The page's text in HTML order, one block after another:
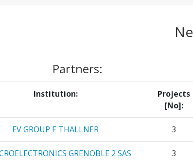
Partners:
Institution:
Projects
[No]:
EV GROUP E THALLNER 3
GRENOBLE 2 SAS 3